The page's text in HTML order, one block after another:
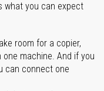
what you can expect
room for a copier,
machine. And if you
can connect one